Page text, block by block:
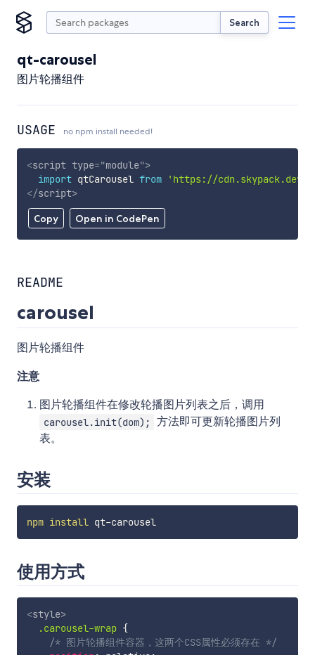
Search
qt-carousel
图片轮播组件
USAGE no npm install needed!
Copy Open in CodePen
<script type="module">
import qtCarousel from
'https://cdn.skypack.dev/
</script>
README
carousel
图片轮播组件
注意
图片轮播组件在修改轮播图片列表之后，调用
carousel.init(dom);
方法即可更新轮播图片列
表。
安装
npm install qt-carousel
使用方式
<style>
.carousel-wrap {
/* 图片轮播组件容器，这两个CSS属性必须存在 */